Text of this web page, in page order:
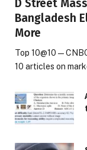
D Street
Bangladesh
More
Top 10@10 —
10 articles on